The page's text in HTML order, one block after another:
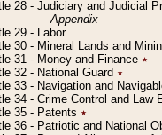
28 - Judiciary and Judicial
Appendix
29 - Labor
30 - Mineral Lands and
31 - Money and Finance ٭
32 - National Guard ٭
33 - Navigation and
34 - Crime Control and Law
35 - Patents ٭
36 - Patriotic and National